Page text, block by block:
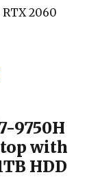
2060
9750H
with
HDD